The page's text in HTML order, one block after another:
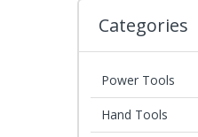
Categories
Power Tools
Hand Tools